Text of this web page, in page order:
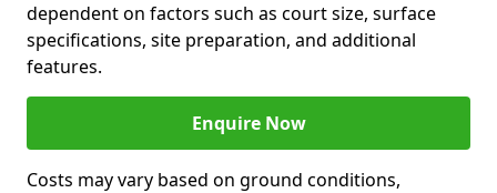
dependent on factors such as court size, surface
specifications, site preparation, and additional
features.
Enquire Now
Costs may vary based on ground conditions,